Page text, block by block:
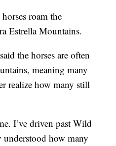
roam the
Estrella Mountains.
the horses are often
meaning many
realize how many still
I’ve driven past Wild
understood how many